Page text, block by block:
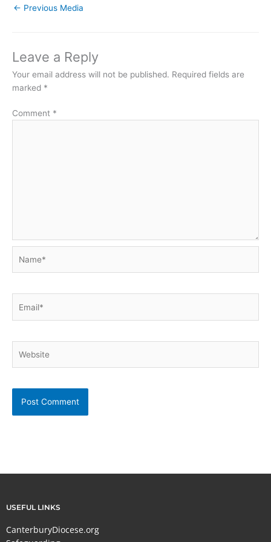
← Previous Media
Leave a Reply
Your email address will not be published. Required fields are
marked *
Comment *
USEFUL LINKS
CanterburyDiocese.org